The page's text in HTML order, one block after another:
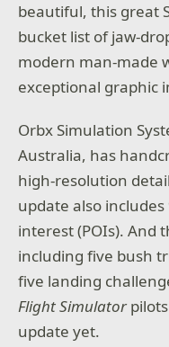
beautiful, this great
bucket list of jaw-
modern man-made
exceptional graphic
Orbx Simulation
Australia, has
high-resolution
update also
interest (POIs). And
including five bush
five landing
Flight Simulator
update yet.